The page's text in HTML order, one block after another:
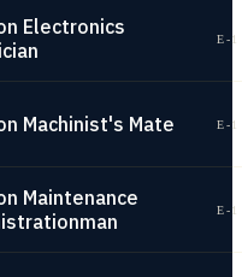
Electronics
E-
Machinist's Mate E-
Maintenance
E-